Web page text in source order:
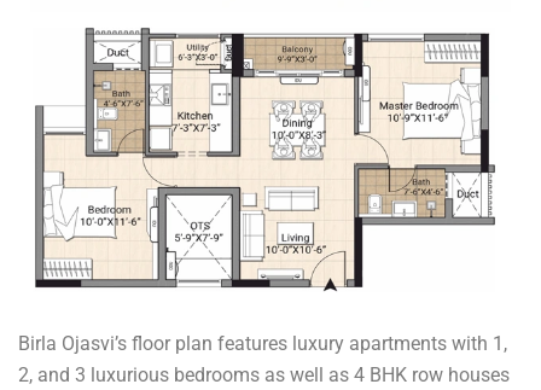
Birla Ojasvi’s floor plan features luxury apartments with 1,
2, and 3 luxurious bedrooms as well as 4 BHK row houses